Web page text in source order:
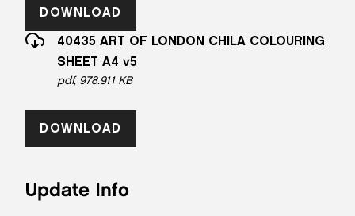
DOWNLOAD
40435 ART OF LONDON CHILA COLOURING
SHEET A4 v5
pdf, 978.911 KB
DOWNLOAD
Update Info